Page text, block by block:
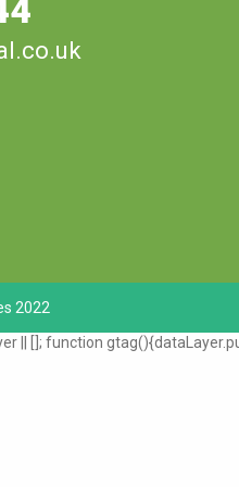
2022
|| []; function